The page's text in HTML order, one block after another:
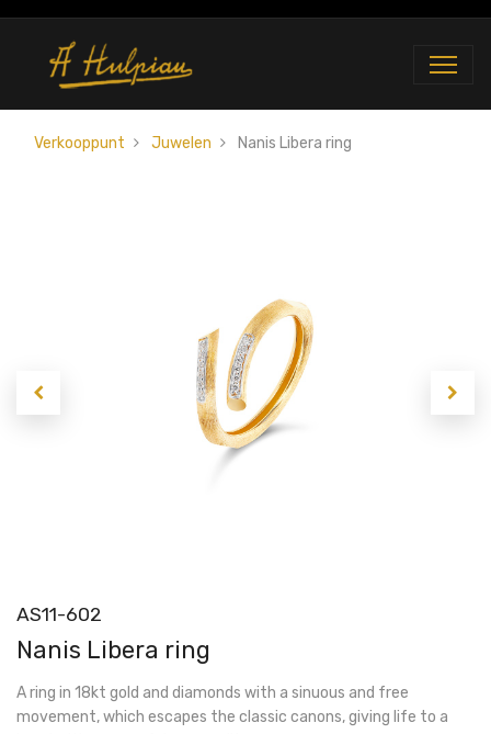
Verkooppunt Juwelen Nanis Libera ring
AS11-602
Nanis Libera ring
A ring in 18kt gold and diamonds with a sinuous and free
movement, which escapes the classic canons, giving life to a